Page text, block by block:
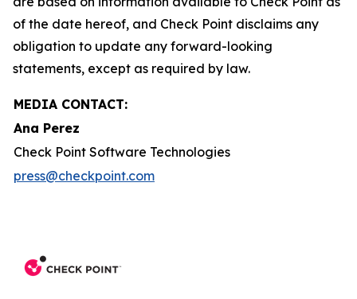
of the date hereof, and Check Point disclaims any
obligation to update any forward-looking
statements, except as required by law.
MEDIA CONTACT:
Ana Perez
Check Point Software Technologies
press@checkpoint.com